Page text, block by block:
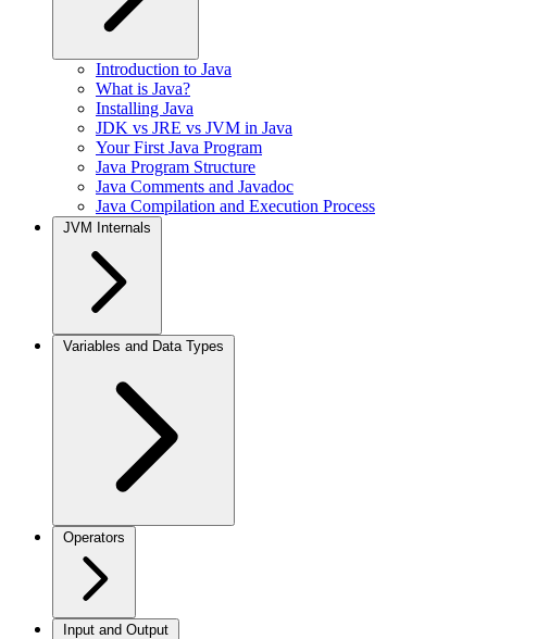
Introduction to Java
What is Java?
Installing Java
JDK vs JRE vs JVM in Java
Your First Java Program
Java Program Structure
Java Comments and Javadoc
Java Compilation and Execution Process
JVM Internals
Variables and Data Types
Operators
Input and Output